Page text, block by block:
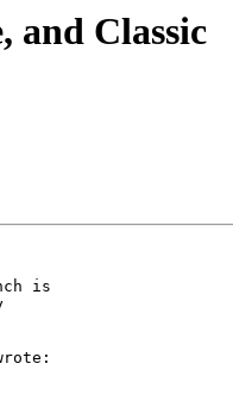
and Classic
is